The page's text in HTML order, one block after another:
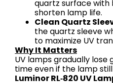
quartz surface with
shorten lamp life.
Clean Quartz
the quartz sleeve
to maximize UV
Why It Matters
UV lamps gradually
time even if the lamp
Luminor RL‑820 UV